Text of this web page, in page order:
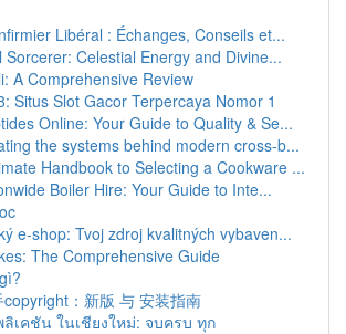
Libéral : Échanges, Conseils et...
Sorcerer: Celestial Energy and Divine...
A Comprehensive Review
Situs Slot Gacor Terpercaya Nomor 1
Online: Your Guide to Quality & Se...
the systems behind modern cross-b...
Handbook to Selecting a Cookware ...
Boiler Hire: Your Guide to Inte...
e-shop: Tvoj zdroj kvalitných vybaven...
The Comprehensive Guide
：新版 与 安装指南
เคชัน ในเชียงใหม่: จบครบ ทุก